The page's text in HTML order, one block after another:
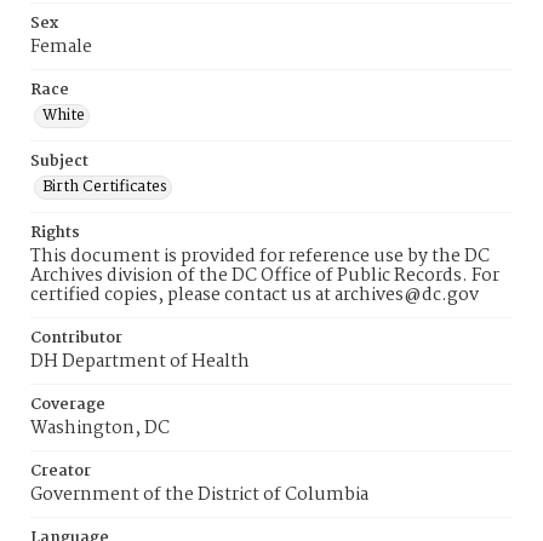
Sex
Female
Race
White
Subject
Birth Certificates
Rights
This document is provided for reference use by the DC
Archives division of the DC Office of Public Records. For
certified copies, please contact us at archives@dc.gov
Contributor
DH Department of Health
Coverage
Washington, DC
Creator
Government of the District of Columbia